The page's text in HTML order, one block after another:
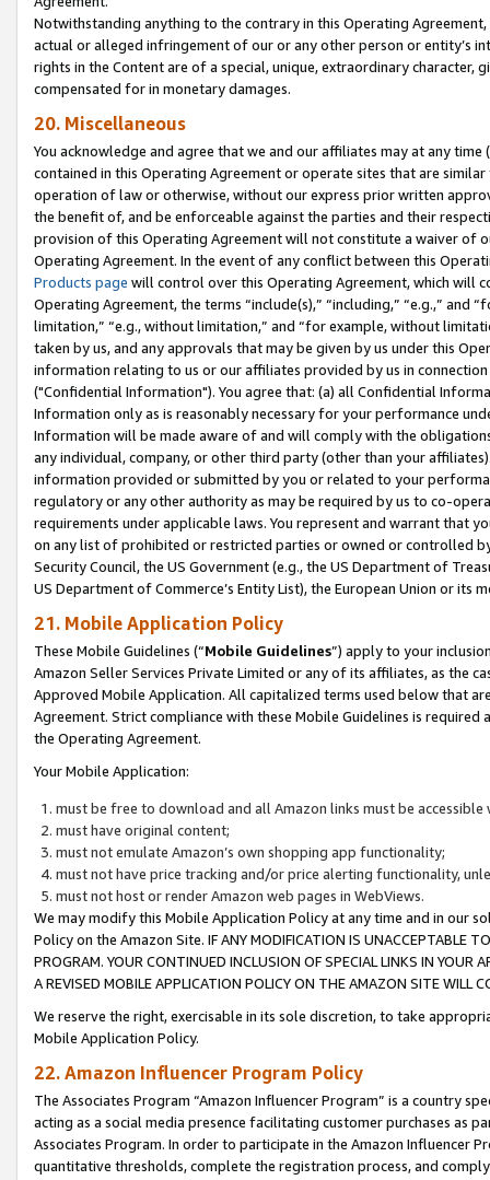
Notwithstanding anything to the contrary in this Operating
actual or alleged infringement of our or any other person or entity’s
rights in the Content are of a special, unique, extraordinary
compensated for in monetary damages.
20. Miscellaneous
You acknowledge and agree that we and our affiliates may at any
contained in this Operating Agreement or operate sites that are
operation of law or otherwise, without our express prior written
the benefit of, and be enforceable against the parties and their
provision of this Operating Agreement will not constitute a waiver of
Operating Agreement. In the event of any conflict between this
Products page will control over this Operating Agreement, which will
Operating Agreement, the terms “include(s),” “including,” “e.g.,”
limitation,” “e.g., without limitation,” and “for example, without
taken by us, and any approvals that may be given by us under this
information relating to us or our affiliates provided by us in
("Confidential Information"). You agree that: (a) all Confidential
Information only as is reasonably necessary for your performance
Information will be made aware of and will comply with the
any individual, company, or other third party (other than your
information provided or submitted by you or related to your
regulatory or any other authority as may be required by us to co-
requirements under applicable laws. You represent and warrant that
on any list of prohibited or restricted parties or owned or controlled
Security Council, the US Government (e.g., the US Department of
US Department of Commerce’s Entity List), the European Union or
21. Mobile Application Policy
These Mobile Guidelines (“Mobile Guidelines”) apply to your
Amazon Seller Services Private Limited or any of its affiliates, as the
Approved Mobile Application. All capitalized terms used below that
Agreement. Strict compliance with these Mobile Guidelines is
the Operating Agreement.
Your Mobile Application:
must be free to download and all Amazon links must be
must have original content;
must not emulate Amazon’s own shopping app functionality;
must not have price tracking and/or price alerting functionality,
must not host or render Amazon web pages in WebViews.
We may modify this Mobile Application Policy at any time and in our
Policy on the Amazon Site. IF ANY MODIFICATION IS UNACCEPTABLE
PROGRAM. YOUR CONTINUED INCLUSION OF SPECIAL LINKS IN
A REVISED MOBILE APPLICATION POLICY ON THE AMAZON SITE WILL
We reserve the right, exercisable in its sole discretion, to take
Mobile Application Policy.
22. Amazon Influencer Program Policy
The Associates Program “Amazon Influencer Program” is a country
acting as a social media presence facilitating customer purchases as
Associates Program. In order to participate in the Amazon Influencer
quantitative thresholds, complete the registration process, and